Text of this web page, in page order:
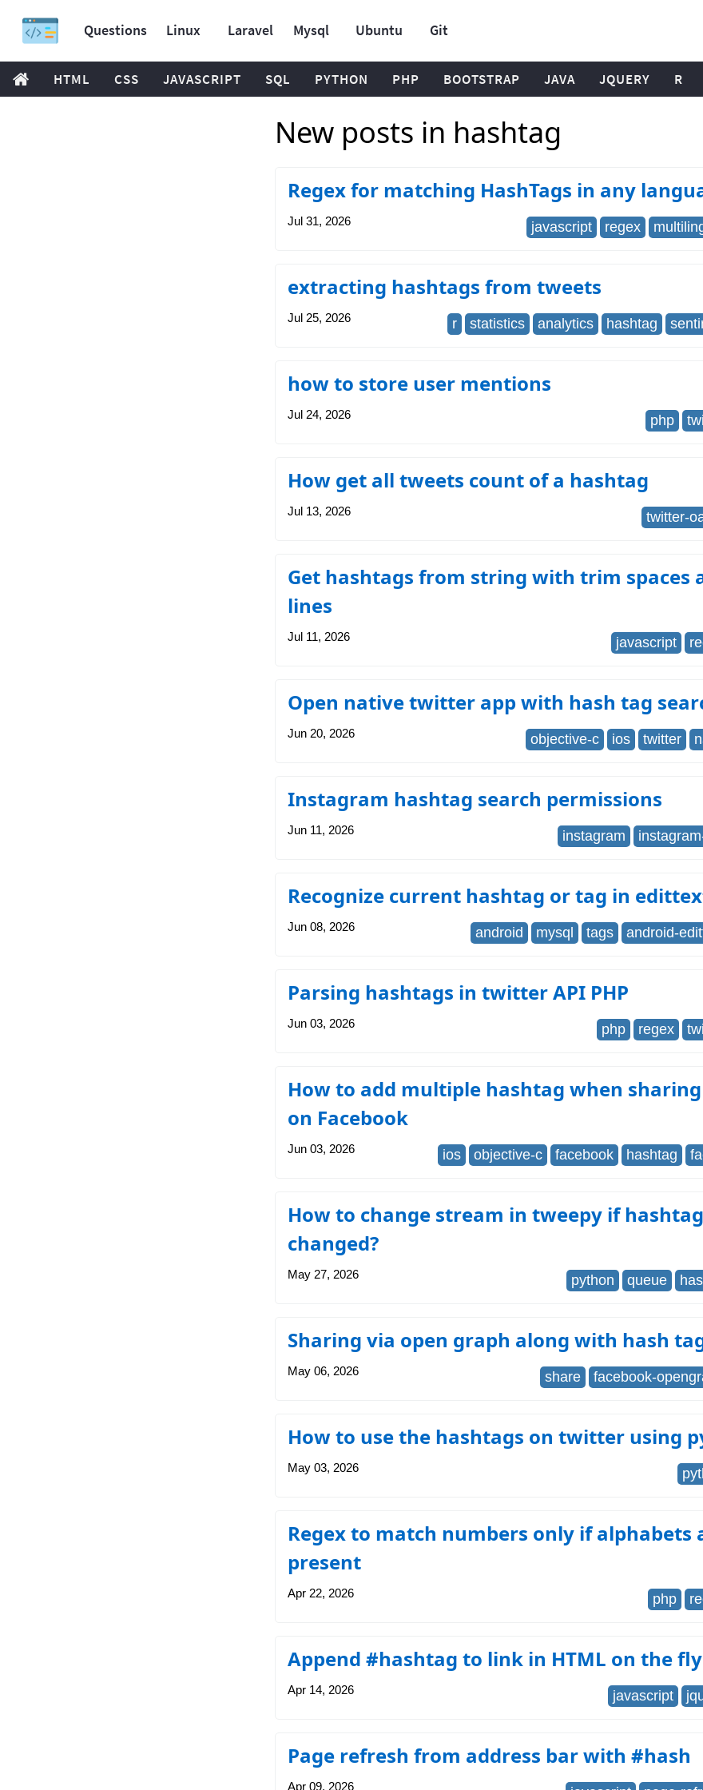
Questions Linux Laravel Mysql Ubuntu Git
HTML CSS JAVASCRIPT SQL PYTHON PHP BOOTSTRAP JAVA JQUERY R
New posts in hashtag
Regex for matching HashTags in any
Jul 31, 2026 javascript regex
extracting hashtags from tweets
Jul 25, 2026 r statistics analytics hashtag
how to store user mentions
Jul 24, 2026 php
How get all tweets count of a hashtag
Jul 13, 2026 twitter-
Get hashtags from string with trim spaces
lines
Jul 11, 2026 javascript
Open native twitter app with hash tag
Jun 20, 2026 objective-c ios twitter
Instagram hashtag search permissions
Jun 11, 2026 instagram
Recognize current hashtag or tag in
Jun 08, 2026 android mysql tags android-
Parsing hashtags in twitter API PHP
Jun 03, 2026 php regex
How to add multiple hashtag when
on Facebook
Jun 03, 2026 ios objective-c facebook hashtag
How to change stream in tweepy if hashtag
changed?
May 27, 2026 python queue
Sharing via open graph along with hash
May 06, 2026 share facebook-
How to use the hashtags on twitter using
May 03, 2026
Regex to match numbers only if alphabets
present
Apr 22, 2026 php
Append #hashtag to link in HTML on the fly
Apr 14, 2026 javascript
Page refresh from address bar with #hash
Apr 09, 2026